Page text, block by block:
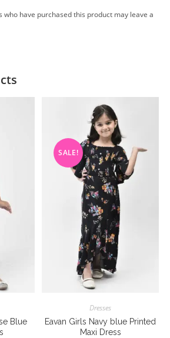
who have purchased this product may leave a
Blue
SALE!
Dresses
Eavan Girls Navy blue Printed
Maxi Dress